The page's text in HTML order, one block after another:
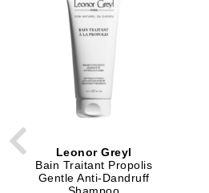
Leonor Greyl
Bain Traitant Propolis
Gentle Anti-Dandruff